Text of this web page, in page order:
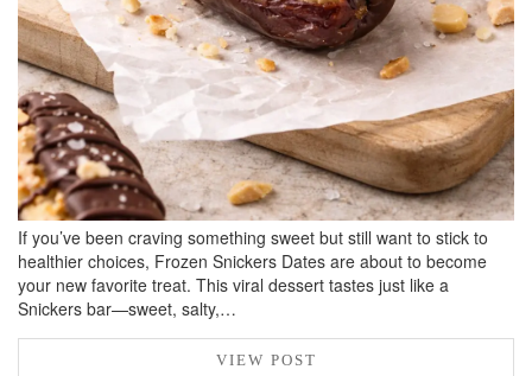
If you’ve been craving something sweet but still want to stick to
healthier choices, Frozen Snickers Dates are about to become
your new favorite treat. This viral dessert tastes just like a
Snickers bar—sweet, salty,…
VIEW POST